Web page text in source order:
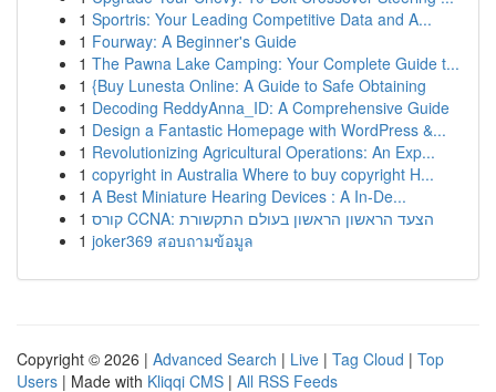
1 Sportris: Your Leading Competitive Data and A...
1 Fourway: A Beginner's Guide
1 The Pawna Lake Camping: Your Complete Guide t...
1 {Buy Lunesta Online: A Guide to Safe Obtaining
1 Decoding ReddyAnna_ID: A Comprehensive Guide
1 Design a Fantastic Homepage with WordPress &...
1 Revolutionizing Agricultural Operations: An Exp...
1 copyright in Australia Where to buy copyright H...
1 A Best Miniature Hearing Devices : A In-De...
1
קורס CCNA: הצעד הראשון הראשון בעולם התקשורת
1 joker369 สอบถามข้อมูล
Copyright © 2026 | Advanced Search | Live | Tag Cloud | Top
Users | Made with Kliqqi CMS | All RSS Feeds